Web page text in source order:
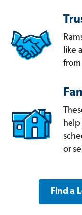
like
from
help
or
Find a